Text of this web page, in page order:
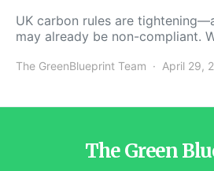
UK carbon rules are
may already be non-compliant.
The GreenBlueprint Team April 29,
The Green